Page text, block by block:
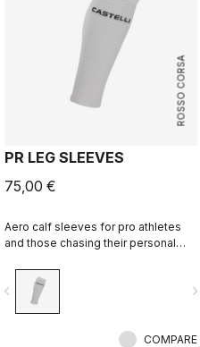
ROSSO CORSA
PR LEG SLEEVES
75,00 €
Aero calf sleeves for pro athletes
and those chasing their personal
navigate_before
COMPARE